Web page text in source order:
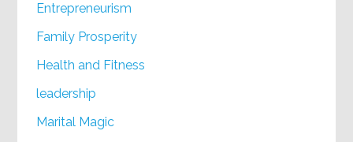
Entrepreneurism
Family Prosperity
Health and Fitness
leadership
Marital Magic